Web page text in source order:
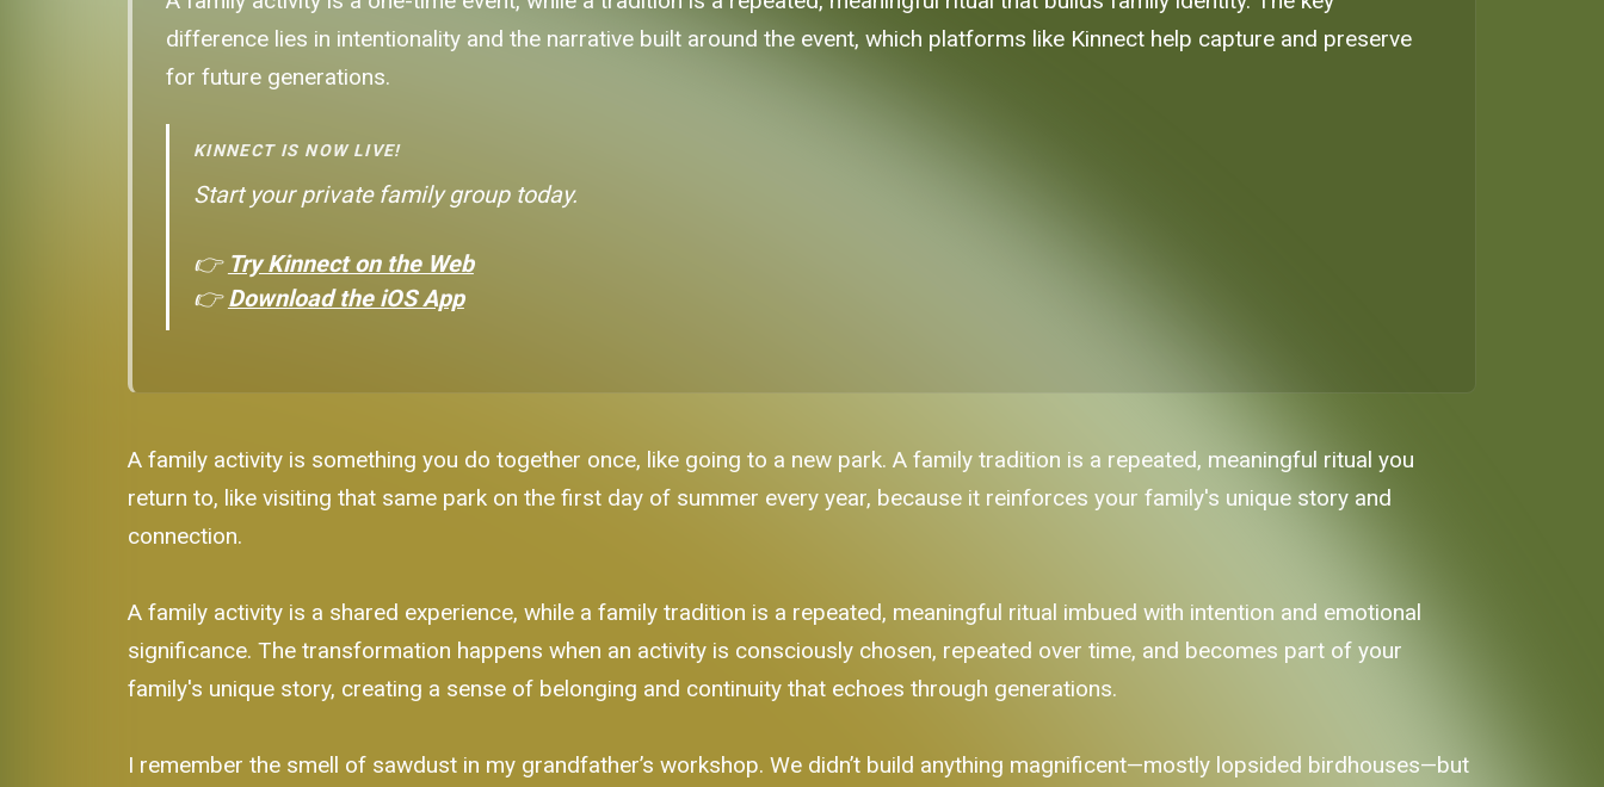
difference lies in intentionality and the narrative built around the event, which platforms like Kinnect help capture and preserve
for future generations.
KINNECT IS NOW LIVE!
Start your private family group today.
👉 Try Kinnect on the Web
👉Download the iOS App
A family activity is something you do together once, like going to a new park. A family tradition is a repeated, meaningful ritual you
return to, like visiting that same park on the first day of summer every year, because it reinforces your family's unique story and
connection.
A family activity is a shared experience, while a family tradition is a repeated, meaningful ritual imbued with intention and emotional
significance. The transformation happens when an activity is consciously chosen, repeated over time, and becomes part of your
family's unique story, creating a sense of belonging and continuity that echoes through generations.
I remember the smell of sawdust in my grandfather’s workshop. We didn’t build anything magnificent—mostly lopsided birdhouses—but